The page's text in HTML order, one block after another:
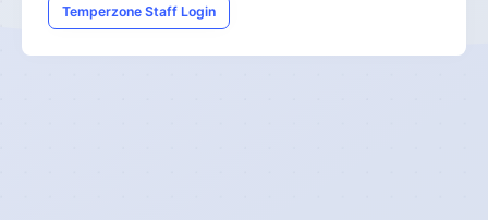
Temperzone Staff Login